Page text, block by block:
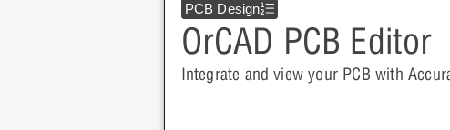
PCB Design
OrCAD PCB Editor
Integrate and view your PCB with